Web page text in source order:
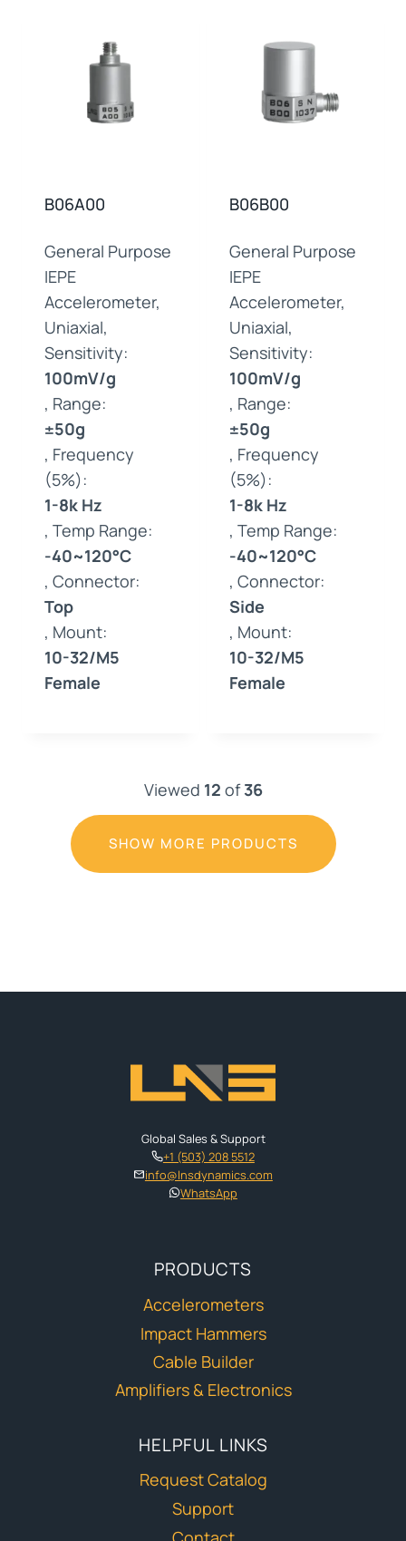
B06A00
General Purpose
IEPE
Accelerometer,
Uniaxial,
Sensitivity:
100mV/g
, Range:
±50g
, Frequency
(5%):
1-8k Hz
, Temp Range:
-40~120°C
, Connector:
Top
, Mount:
10-32/M5
Female
B06B00
General Purpose
IEPE
Accelerometer,
Uniaxial,
Sensitivity:
100mV/g
, Range:
±50g
, Frequency
(5%):
1-8k Hz
, Temp Range:
-40~120°C
, Connector:
Side
, Mount:
10-32/M5
Female
Viewed 12 of36
SHOW MORE PRODUCTS
Global Sales & Support
+1 (503) 208 5512
info@lnsdynamics.com
WhatsApp
PRODUCTS
Accelerometers
Impact Hammers
Cable Builder
Amplifiers & Electronics
HELPFUL LINKS
Request Catalog
Support